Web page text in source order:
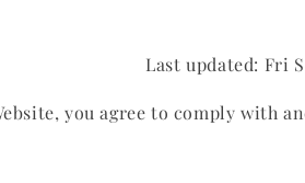
Last updated: Fri
you agree to comply with